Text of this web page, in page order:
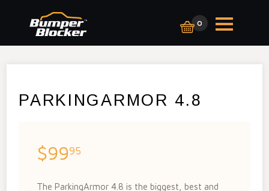
0
PARKINGARMOR 4.8
$9995
The ParkingArmor 4.8 is the biggest, best and